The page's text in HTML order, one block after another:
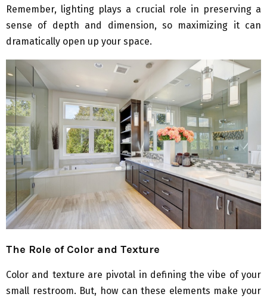
Remember, lighting plays a crucial role in preserving a
sense of depth and dimension, so maximizing it can
dramatically open up your space.
The Role of Color and Texture
Color and texture are pivotal in defining the vibe of your
small restroom. But, how can these elements make your